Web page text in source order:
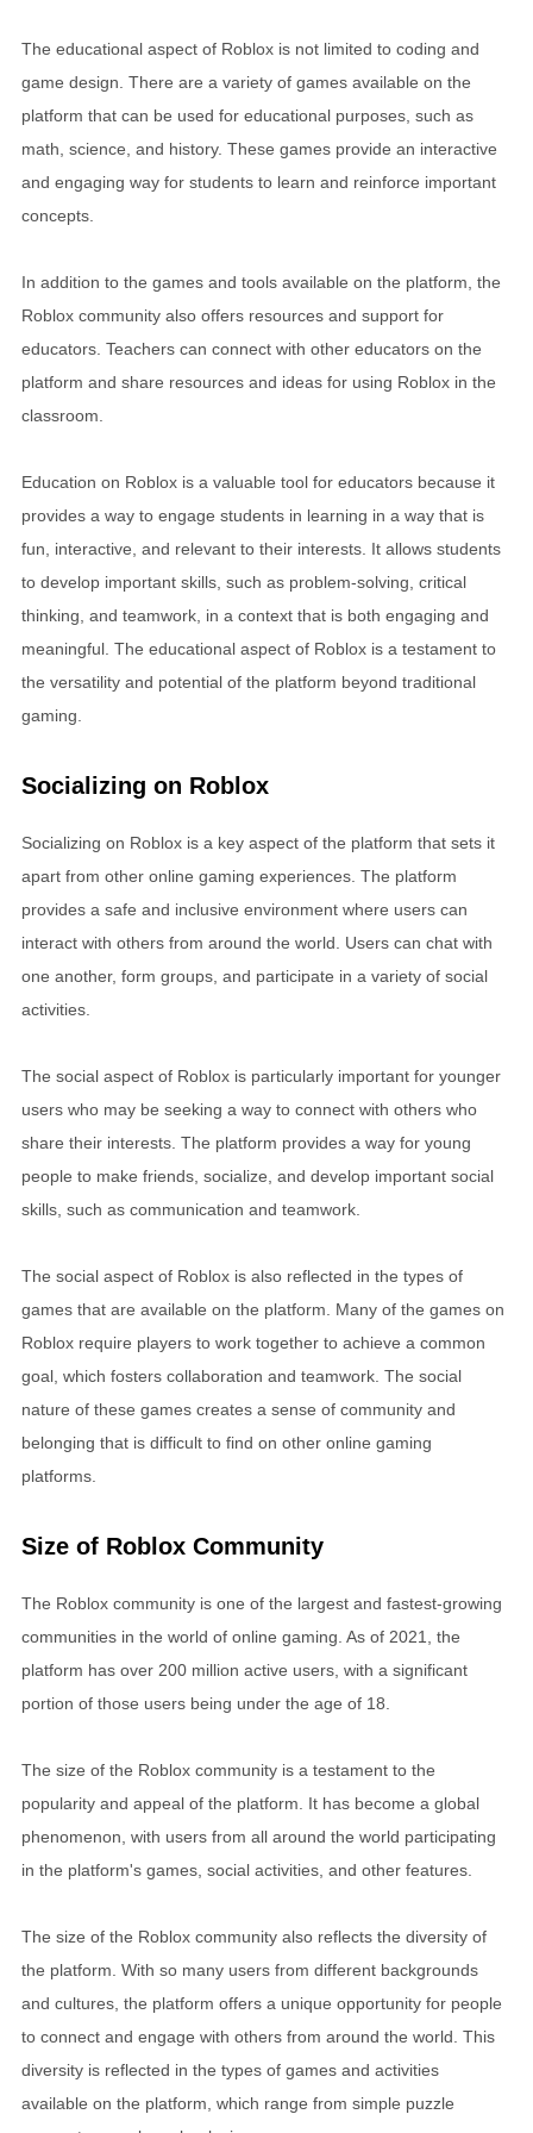
The educational aspect of Roblox is not limited to coding and
game design. There are a variety of games available on the
platform that can be used for educational purposes, such as
math, science, and history. These games provide an interactive
and engaging way for students to learn and reinforce important
concepts.
In addition to the games and tools available on the platform, the
Roblox community also offers resources and support for
educators. Teachers can connect with other educators on the
platform and share resources and ideas for using Roblox in the
classroom.
Education on Roblox is a valuable tool for educators because it
provides a way to engage students in learning in a way that is
fun, interactive, and relevant to their interests. It allows students
to develop important skills, such as problem-solving, critical
thinking, and teamwork, in a context that is both engaging and
meaningful. The educational aspect of Roblox is a testament to
the versatility and potential of the platform beyond traditional
gaming.
Socializing on Roblox
Socializing on Roblox is a key aspect of the platform that sets it
apart from other online gaming experiences. The platform
provides a safe and inclusive environment where users can
interact with others from around the world. Users can chat with
one another, form groups, and participate in a variety of social
activities.
The social aspect of Roblox is particularly important for younger
users who may be seeking a way to connect with others who
share their interests. The platform provides a way for young
people to make friends, socialize, and develop important social
skills, such as communication and teamwork.
The social aspect of Roblox is also reflected in the types of
games that are available on the platform. Many of the games on
Roblox require players to work together to achieve a common
goal, which fosters collaboration and teamwork. The social
nature of these games creates a sense of community and
belonging that is difficult to find on other online gaming
platforms.
Size of Roblox Community
The Roblox community is one of the largest and fastest-growing
communities in the world of online gaming. As of 2021, the
platform has over 200 million active users, with a significant
portion of those users being under the age of 18.
The size of the Roblox community is a testament to the
popularity and appeal of the platform. It has become a global
phenomenon, with users from all around the world participating
in the platform's games, social activities, and other features.
The size of the Roblox community also reflects the diversity of
the platform. With so many users from different backgrounds
and cultures, the platform offers a unique opportunity for people
to connect and engage with others from around the world. This
diversity is reflected in the types of games and activities
available on the platform, which range from simple puzzle